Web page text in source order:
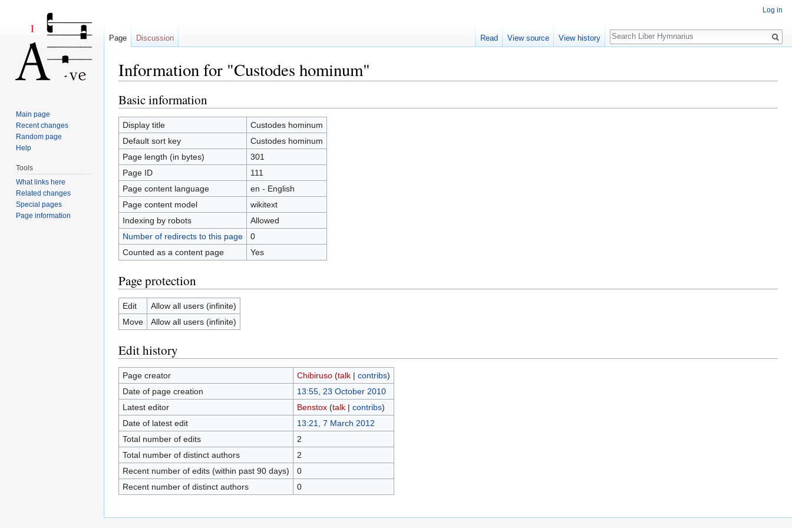
Information for "Custodes hominum"
Basic information
Display title
Custodes hominum
Default sort key
Custodes hominum
Page length (in bytes)
301
Page ID
111
Page content language
en - English
Page content model
wikitext
Indexing by robots
Allowed
Number of redirects to this page
0
Counted as a content page
Yes
Page protection
Edit
Allow all users (infinite)
Move
Allow all users (infinite)
Edit history
Page creator Chibiruso (talk| contribs)
Date of page creation
13:55, 23 October 2010
Latest editor
Benstox (talk| contribs)
Date of latest edit
13:21, 7 March 2012
Total number of edits
2
Total number of distinct authors
2
Recent number of edits (within past 90 days)
0
Recent number of distinct authors
0
Log in
Page Discussion Read View source View history
Search
Main page
Recent changes
Random page
Help
Tools
What links here
Related changes
Special pages
Page information